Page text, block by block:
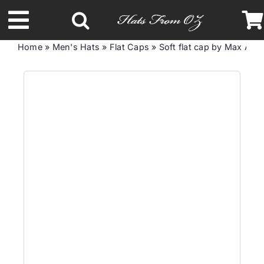
to
content
Toggle
Navigation
Latest Racing Collection
Home» Men's Hats » Flat Caps » Soft flat cap by Max